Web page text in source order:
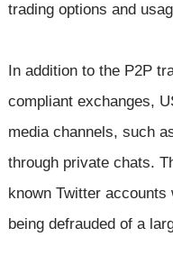
trading options and
In addition to the P2P
compliant exchanges,
media channels, such
through private chats.
known Twitter
being defrauded of a